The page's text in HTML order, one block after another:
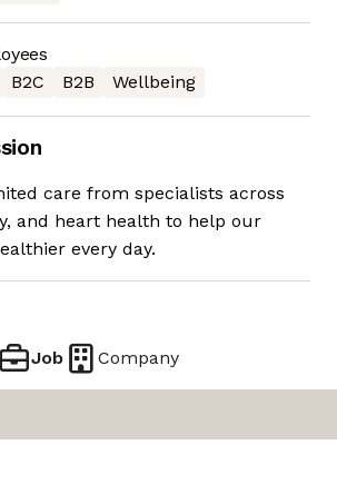
B2C B2B Wellbeing
care from specialists across
and heart health to help our
every day.
Job Company